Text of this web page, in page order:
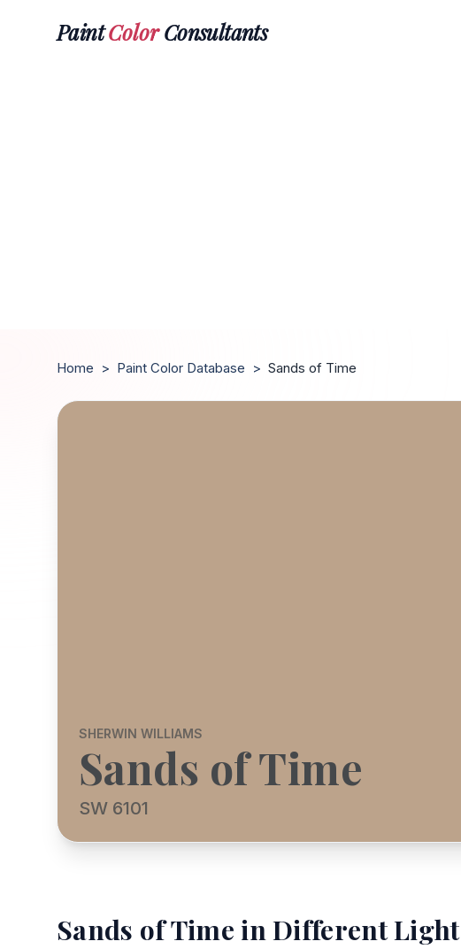
PaintColorConsultants
Home > Paint Color Database > Sands of Time
SHERWIN WILLIAMS
Sands of Time
SW 6101
Sands of Time in Different Light